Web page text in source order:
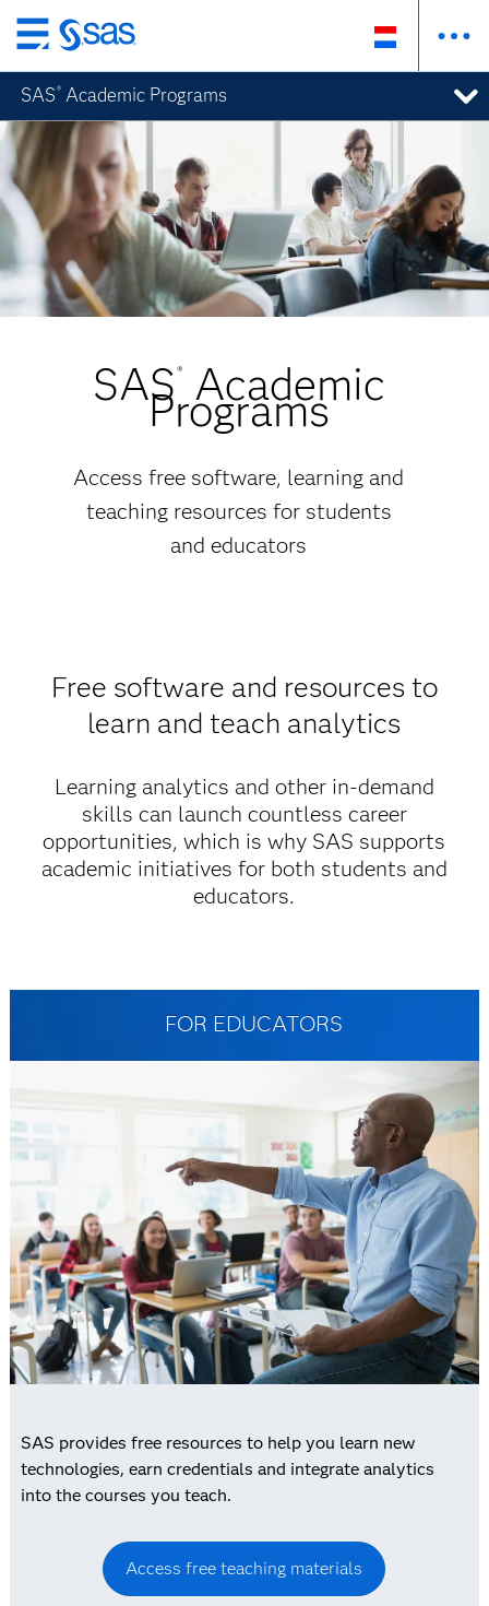
Skip
to
main
content
SAS ® Academic Programs
SAS ® Academic
Programs
Access free software, learning and
teaching resources for students
and educators
Free software and resources to
learn and teach analytics
Learning analytics and other in-demand
skills can launch countless career
opportunities, which is why SAS supports
academic initiatives for both students and
educators.
FOR EDUCATORS
SAS provides free resources to help you learn new
technologies, earn credentials and integrate analytics
into the courses you teach.
Access free teaching materials